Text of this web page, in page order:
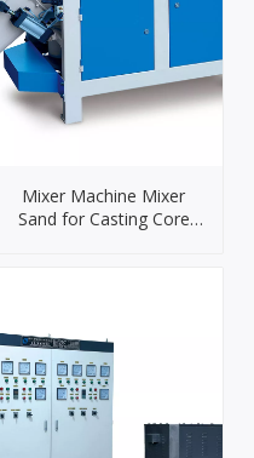
Mixer Machine Mixer
Sand for Casting Core